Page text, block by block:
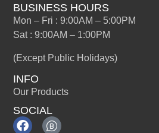
BUSINESS HOURS
Mon – Fri : 9:00AM – 5:00PM
Sat : 9:00AM – 1:00PM
(Except Public Holidays)
INFO
Our Products
SOCIAL